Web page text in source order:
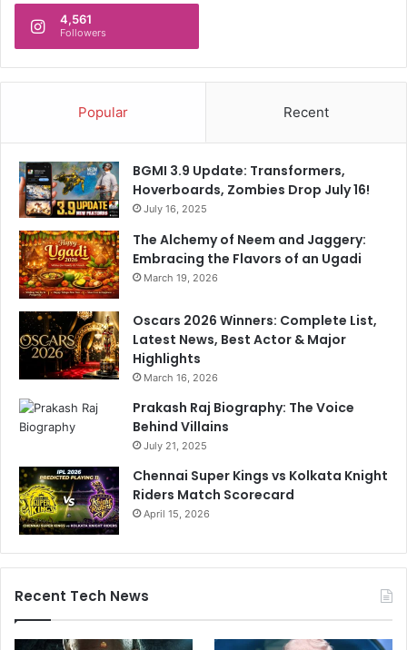
4,561
Followers
Popular Recent
BGMI 3.9 Update: Transformers,
Hoverboards, Zombies Drop July 16!
July 16, 2025
The Alchemy of Neem and Jaggery:
Embracing the Flavors of an Ugadi
March 19, 2026
Oscars 2026 Winners: Complete List,
Latest News, Best Actor & Major
Highlights
March 16, 2026
Prakash Raj Biography: The Voice
Behind Villains
July 21, 2025
Chennai Super Kings vs Kolkata Knight
Riders Match Scorecard
April 15, 2026
Recent Tech News